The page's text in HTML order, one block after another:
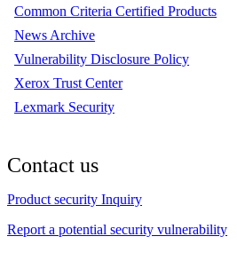
Common Criteria Certified Products
News Archive
Vulnerability Disclosure Policy
Xerox Trust Center
Lexmark Security
Contact us
Product security Inquiry
Report a potential security vulnerability